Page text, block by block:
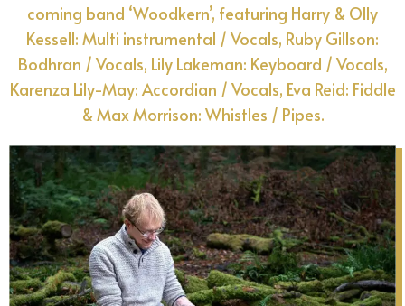
coming band ‘Woodkern’, featuring Harry & Olly
Kessell: Multi instrumental / Vocals, Ruby Gillson:
Bodhran / Vocals, Lily Lakeman: Keyboard / Vocals,
Karenza Lily-May: Accordian / Vocals, Eva Reid: Fiddle
& Max Morrison: Whistles / Pipes.